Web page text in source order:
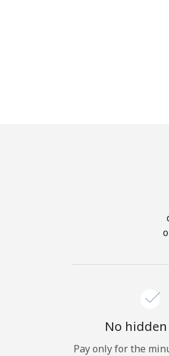
No
Pay only for the